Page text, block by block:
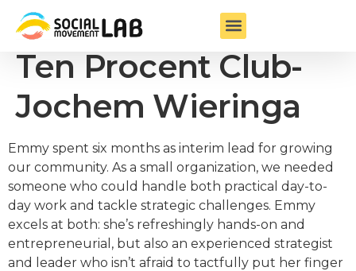
Founder & Chair
Ten Procent Club-
Jochem Wieringa
Emmy spent six months as interim lead for growing
our community. As a small organization, we needed
someone who could handle both practical day-to-
day work and tackle strategic challenges. Emmy
excels at both: she’s refreshingly hands-on and
entrepreneurial, but also an experienced strategist
and leader who isn’t afraid to tactfully put her finger